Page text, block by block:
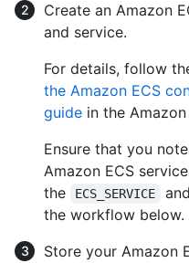
Create an Amazon
and service.
For details, follow
the Amazon ECS
guide in the
Ensure that you
Amazon ECS
the
ECS_SERVICE and
the workflow below.
Store your Amazon